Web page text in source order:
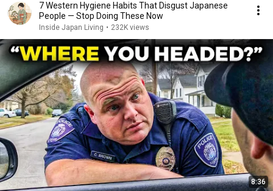
7 Western Hygiene Habits That Disgust Japanese
People — Stop Doing These Now
Inside Japan Living • 232K views
8:36